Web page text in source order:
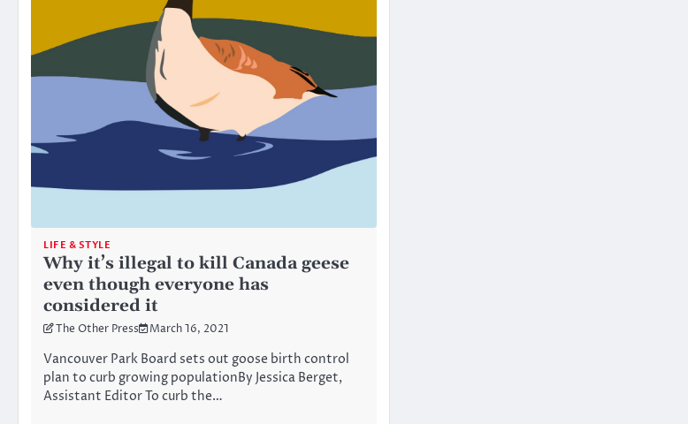
LIFE & STYLE
Why it’s illegal to kill Canada geese
even though everyone has
considered it
The Other Press March 16, 2021
Vancouver Park Board sets out goose birth control
plan to curb growing populationBy Jessica Berget,
Assistant Editor To curb the…